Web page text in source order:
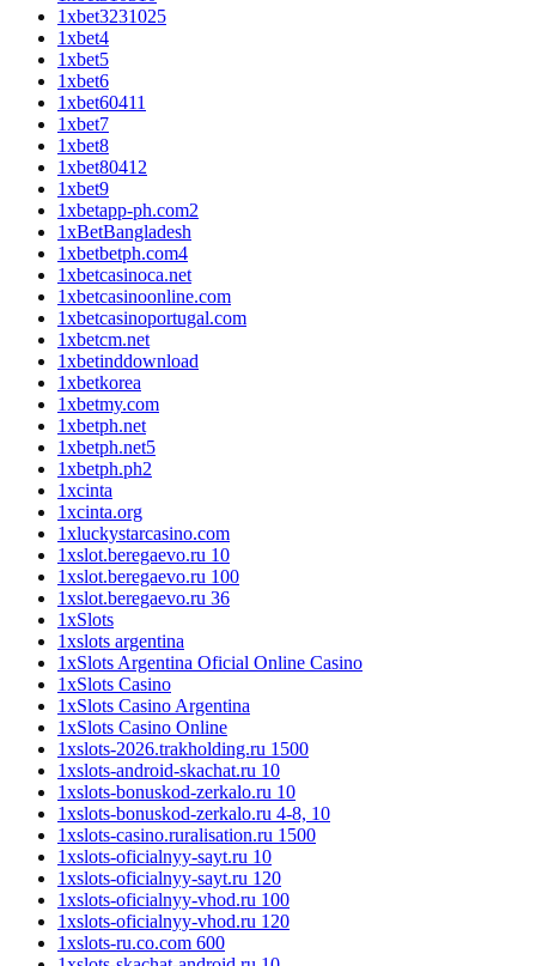
1xbet3231025
1xbet4
1xbet5
1xbet6
1xbet60411
1xbet7
1xbet8
1xbet80412
1xbet9
1xbetapp-ph.com2
1xBetBangladesh
1xbetbetph.com4
1xbetcasinoca.net
1xbetcasinoonline.com
1xbetcasinoportugal.com
1xbetcm.net
1xbetinddownload
1xbetkorea
1xbetmy.com
1xbetph.net
1xbetph.net5
1xbetph.ph2
1xcinta
1xcinta.org
1xluckystarcasino.com
1xslot.beregaevo.ru 10
1xslot.beregaevo.ru 100
1xslot.beregaevo.ru 36
1xSlots
1xslots argentina
1xSlots Argentina Oficial Online Casino
1xSlots Casino
1xSlots Casino Argentina
1xSlots Casino Online
1xslots-2026.trakholding.ru 1500
1xslots-android-skachat.ru 10
1xslots-bonuskod-zerkalo.ru 10
1xslots-bonuskod-zerkalo.ru 4-8, 10
1xslots-casino.ruralisation.ru 1500
1xslots-oficialnyy-sayt.ru 10
1xslots-oficialnyy-sayt.ru 120
1xslots-oficialnyy-vhod.ru 100
1xslots-oficialnyy-vhod.ru 120
1xslots-ru.co.com 600